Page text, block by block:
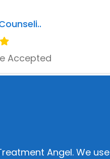
Accepted
Angel. We use